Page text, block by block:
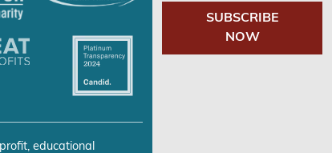
educational
SUBSCRIBE
NOW